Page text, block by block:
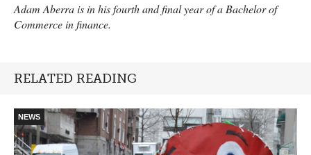
Adam Aberra is in his fourth and final year of a Bachelor of
Commerce in finance.
RELATED READING
NEWS